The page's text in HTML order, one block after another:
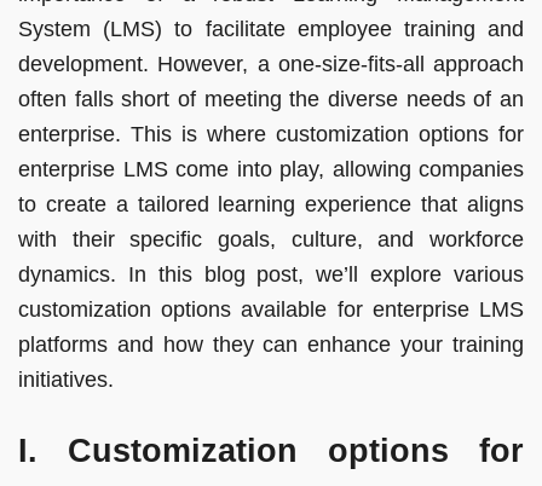
System (LMS) to facilitate employee training and
development. However, a one-size-fits-all approach
often falls short of meeting the diverse needs of an
enterprise. This is where customization options for
enterprise LMS come into play, allowing companies
to create a tailored learning experience that aligns
with their specific goals, culture, and workforce
dynamics. In this blog post, we’ll explore various
customization options available for enterprise LMS
platforms and how they can enhance your training
initiatives.
I. Customization options for